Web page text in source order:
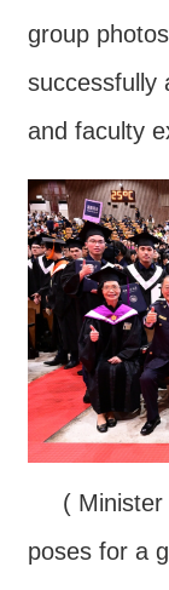
group
successfully
and faculty
(
poses for a